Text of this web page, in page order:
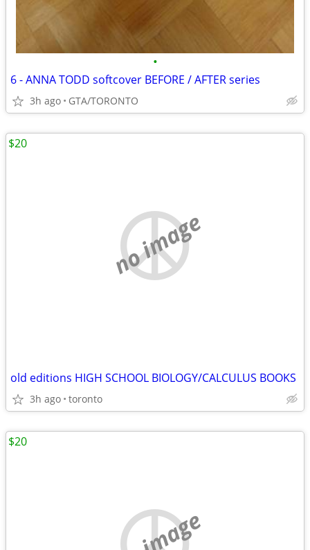
•
6 - ANNA TODD softcover BEFORE / AFTER series
3h ago GTA/TORONTO
no image
old editions HIGH SCHOOL BIOLOGY/CALCULUS BOOKS
3h ago toronto
$20
$20